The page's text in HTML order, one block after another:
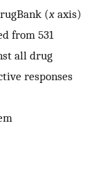
(x axis)
from 531
all drug
responses